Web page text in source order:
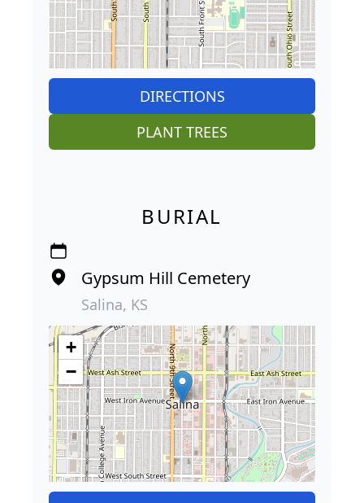
DIRECTIONS
PLANT TREES
BURIAL
Gypsum Hill Cemetery
Salina, KS
+
−